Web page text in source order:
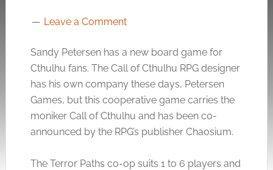
Leave a Comment
Sandy Petersen has a new board game for
Cthulhu fans. The Call of Cthulhu RPG designer
has his own company these days, Petersen
Games, but this cooperative game carries the
moniker Call of Cthulhu and has been co-
announced by the RPG’s publisher Chaosium.
The Terror Paths co-op suits 1 to 6 players and